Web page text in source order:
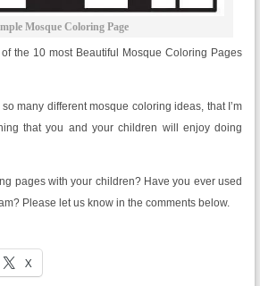
Mosque Coloring Page
the 10 most Beautiful Mosque Coloring Pages
many different mosque coloring ideas, that I’m
that you and your children will enjoy doing
pages with your children? Have you ever used
Please let us know in the comments below.
X